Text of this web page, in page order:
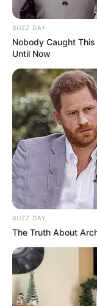
BUZZ DAY
Nobody Caught
Until Now
BUZZ DAY
The Truth About